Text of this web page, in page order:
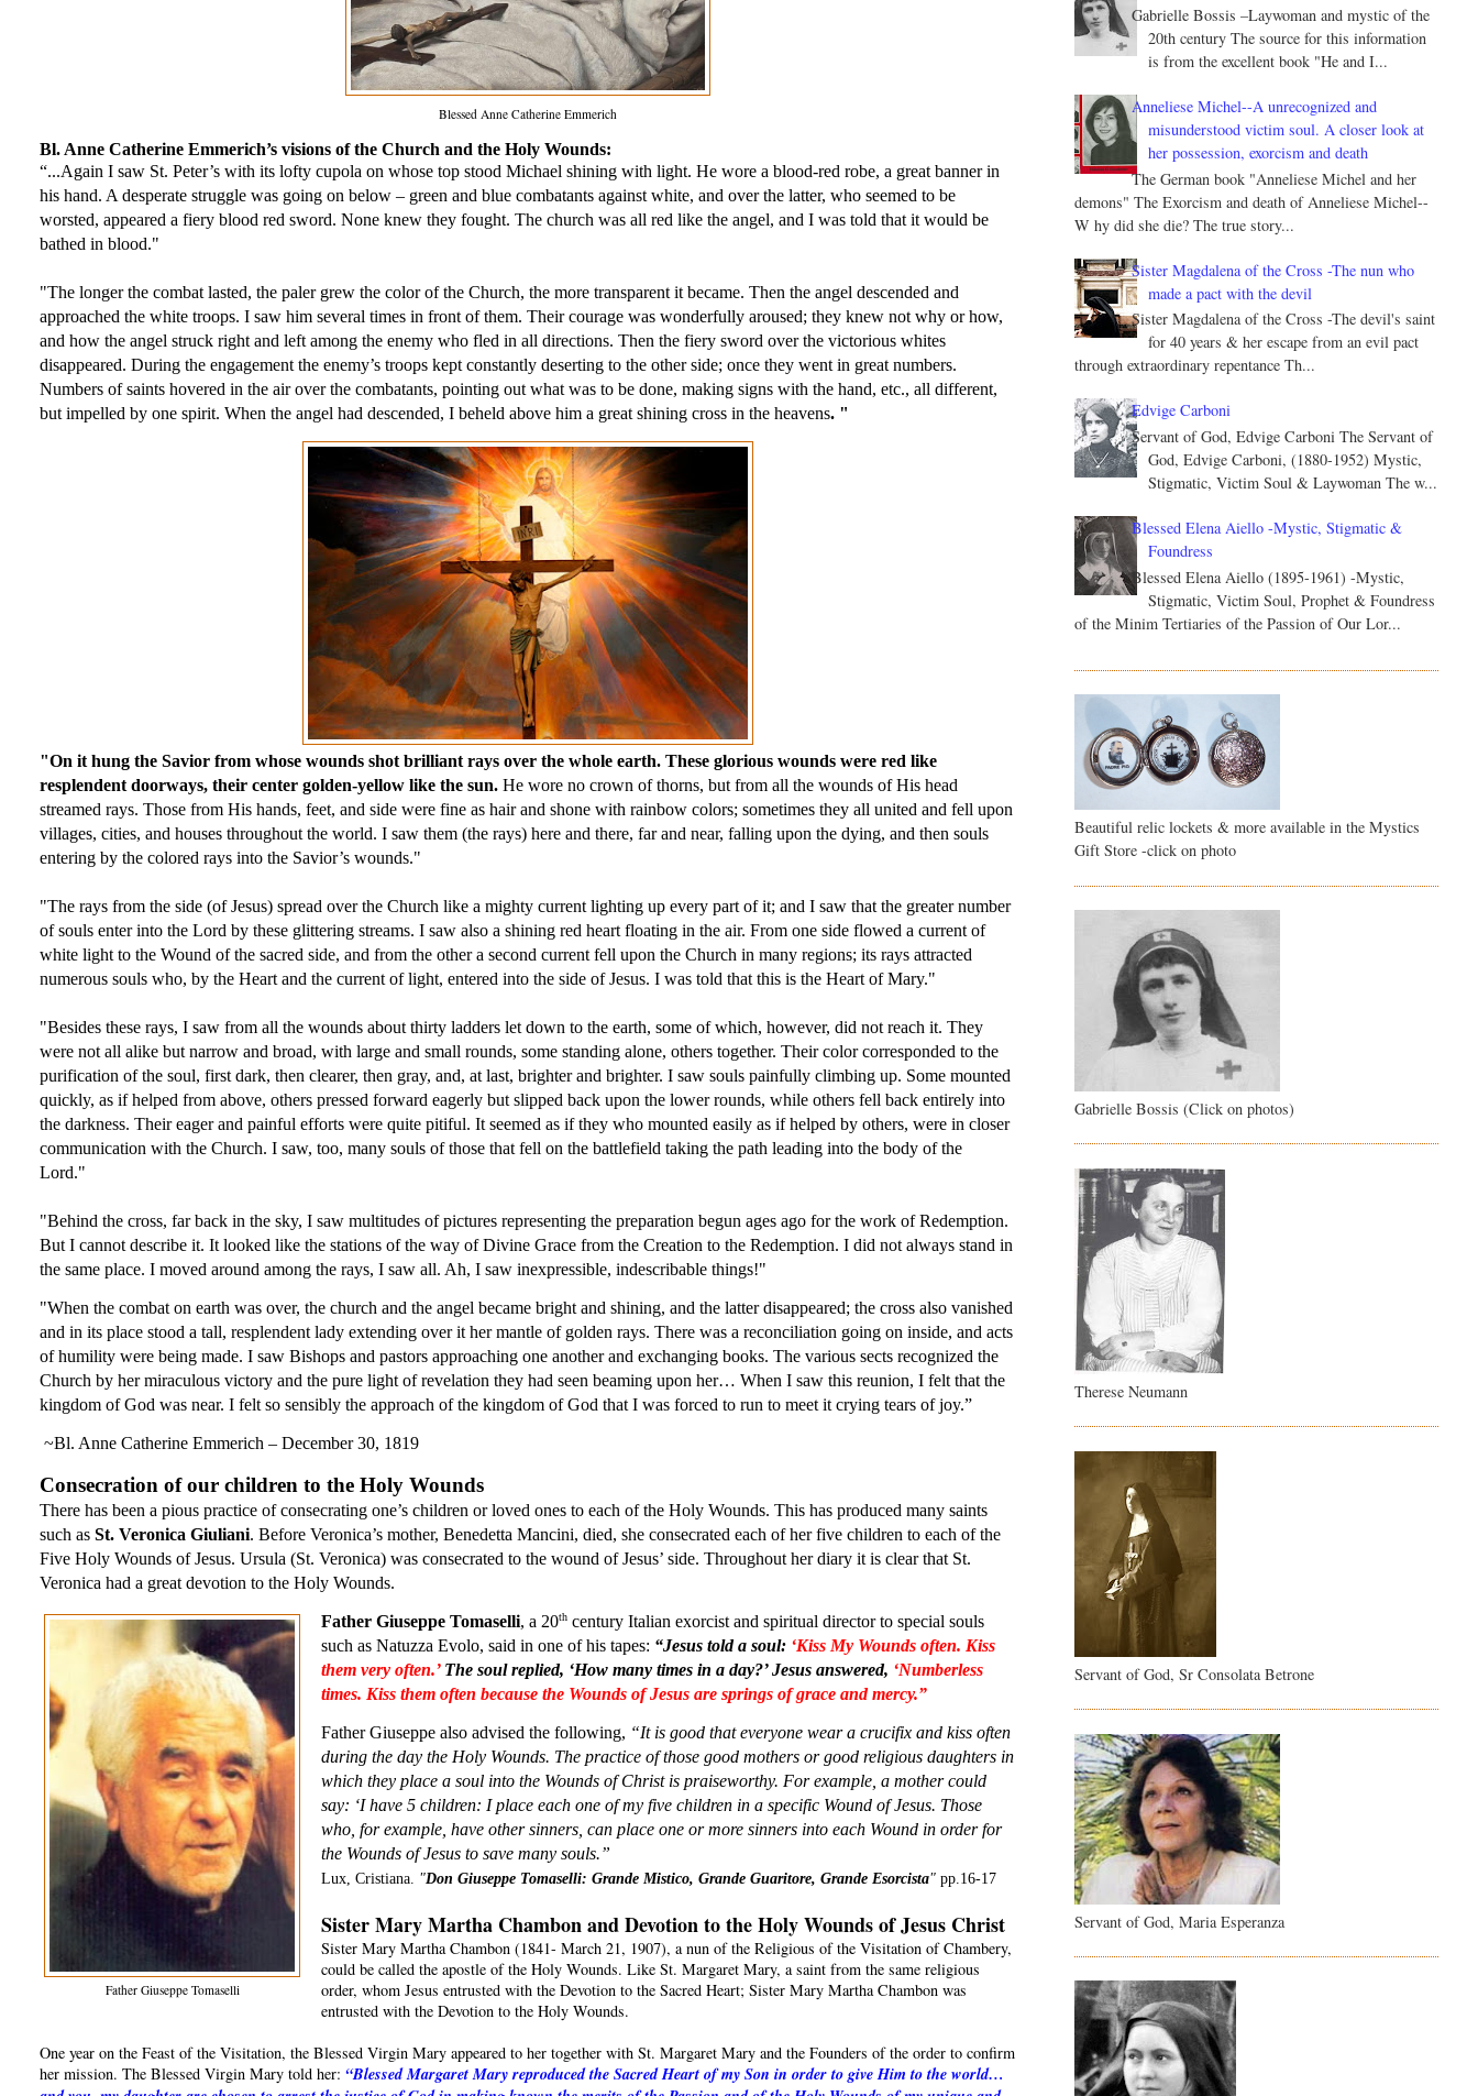
Blessed Anne Catherine Emmerich
Bl. Anne Catherine Emmerich’s visions of the Church and the Holy Wounds:
“...Again I saw St. Peter’s with its lofty cupola on whose top stood Michael shining with light. He wore a blood-red robe, a great banner in
his hand. A desperate struggle was going on below – green and blue combatants against white, and over the latter, who seemed to be
worsted, appeared a fiery blood red sword. None knew they fought. The church was all red like the angel, and I was told that it would be
bathed in blood."
"The longer the combat lasted, the paler grew the color of the Church, the more transparent it became. Then the angel descended and
approached the white troops. I saw him several times in front of them. Their courage was wonderfully aroused; they knew not why or how,
and how the angel struck right and left among the enemy who fled in all directions. Then the fiery sword over the victorious whites
disappeared. During the engagement the enemy’s troops kept constantly deserting to the other side; once they went in great numbers.
Numbers of saints hovered in the air over the combatants, pointing out what was to be done, making signs with the hand, etc., all different,
but impelled by one spirit. When the angel had descended, I beheld above him a great shining cross in the heavens. "
"On it hung the Savior from whose wounds shot brilliant rays over the whole earth. These glorious wounds were red like
resplendent doorways, their center golden-yellow like the sun. He wore no crown of thorns, but from all the wounds of His head
streamed rays. Those from His hands, feet, and side were fine as hair and shone with rainbow colors; sometimes they all united and fell upon
villages, cities, and houses throughout the world. I saw them (the rays) here and there, far and near, falling upon the dying, and then souls
entering by the colored rays into the Savior’s wounds."
"The rays from the side (of Jesus) spread over the Church like a mighty current lighting up every part of it; and I saw that the greater number
of souls enter into the Lord by these glittering streams. I saw also a shining red heart floating in the air. From one side flowed a current of
white light to the Wound of the sacred side, and from the other a second current fell upon the Church in many regions; its rays attracted
numerous souls who, by the Heart and the current of light, entered into the side of Jesus. I was told that this is the Heart of Mary."
"Besides these rays, I saw from all the wounds about thirty ladders let down to the earth, some of which, however, did not reach it. They
were not all alike but narrow and broad, with large and small rounds, some standing alone, others together. Their color corresponded to the
purification of the soul, first dark, then clearer, then gray, and, at last, brighter and brighter. I saw souls painfully climbing up. Some mounted
quickly, as if helped from above, others pressed forward eagerly but slipped back upon the lower rounds, while others fell back entirely into
the darkness. Their eager and painful efforts were quite pitiful. It seemed as if they who mounted easily as if helped by others, were in closer
communication with the Church. I saw, too, many souls of those that fell on the battlefield taking the path leading into the body of the
Lord."
"Behind the cross, far back in the sky, I saw multitudes of pictures representing the preparation begun ages ago for the work of Redemption.
But I cannot describe it. It looked like the stations of the way of Divine Grace from the Creation to the Redemption. I did not always stand in
the same place. I moved around among the rays, I saw all. Ah, I saw inexpressible, indescribable things!"
"When the combat on earth was over, the church and the angel became bright and shining, and the latter disappeared; the cross also vanished
and in its place stood a tall, resplendent lady extending over it her mantle of golden rays. There was a reconciliation going on inside, and acts
of humility were being made. I saw Bishops and pastors approaching one another and exchanging books. The various sects recognized the
Church by her miraculous victory and the pure light of revelation they had seen beaming upon her… When I saw this reunion, I felt that the
kingdom of God was near. I felt so sensibly the approach of the kingdom of God that I was forced to run to meet it crying tears of joy.”
~Bl. Anne Catherine Emmerich – December 30, 1819
Consecration of our children to the Holy Wounds
There has been a pious practice of consecrating one’s children or loved ones to each of the Holy Wounds. This has produced many saints
such as St. Veronica Giuliani. Before Veronica’s mother, Benedetta Mancini, died, she consecrated each of her five children to each of the
Five Holy Wounds of Jesus. Ursula (St. Veronica) was consecrated to the wound of Jesus’ side. Throughout her diary it is clear that St.
Veronica had a great devotion to the Holy Wounds.
Father Giuseppe Tomaselli
Father Giuseppe Tomaselli, a 20th century Italian exorcist and spiritual director to special souls
such as Natuzza Evolo, said in one of his tapes: “Jesus told a soul: ‘Kiss My Wounds often. Kiss
them very often.’ The soul replied, ‘How many times in a day?’ Jesus answered, ‘Numberless
times. Kiss them often because the Wounds of Jesus are springs of grace and mercy.”
Father Giuseppe also advised the following, “It is good that everyone wear a crucifix and kiss often
during the day the Holy Wounds. The practice of those good mothers or good religious daughters in
which they place a soul into the Wounds of Christ is praiseworthy. For example, a mother could
say: ‘I have 5 children: I place each one of my five children in a specific Wound of Jesus. Those
who, for example, have other sinners, can place one or more sinners into each Wound in order for
the Wounds of Jesus to save many souls.”
Lux, Cristiana. "Don Giuseppe Tomaselli: Grande Mistico, Grande Guaritore, Grande Esorcista" pp.16-17
Sister Mary Martha Chambon and Devotion to the Holy Wounds of Jesus Christ
Sister Mary Martha Chambon (1841- March 21, 1907), a nun of the Religious of the Visitation of Chambery,
could be called the apostle of the Holy Wounds. Like St. Margaret Mary, a saint from the same religious
order, whom Jesus entrusted with the Devotion to the Sacred Heart; Sister Mary Martha Chambon was
entrusted with the Devotion to the Holy Wounds.
One year on the Feast of the Visitation, the Blessed Virgin Mary appeared to her together with St. Margaret Mary and the Founders of the order to confirm
her mission. The Blessed Virgin Mary told her:“Blessed Margaret Mary reproduced the Sacred Heart of my Son in order to give Him to the world…
Gabrielle Bossis –Laywoman and mystic of the
20th century The source for this information
is from the excellent book "He and I...
Anneliese Michel--A unrecognized and
misunderstood victim soul. A closer look at
her possession, exorcism and death
The German book "Anneliese Michel and her
demons" The Exorcism and death of Anneliese Michel--
W hy did she die? The true story...
Sister Magdalena of the Cross -The nun who
made a pact with the devil
Sister Magdalena of the Cross -The devil's saint
for 40 years & her escape from an evil pact
through extraordinary repentance Th...
Edvige Carboni
Servant of God, Edvige Carboni The Servant of
God, Edvige Carboni, (1880-1952) Mystic,
Stigmatic, Victim Soul & Laywoman The w...
Blessed Elena Aiello -Mystic, Stigmatic &
Foundress
Blessed Elena Aiello (1895-1961) -Mystic,
Stigmatic, Victim Soul, Prophet & Foundress
of the Minim Tertiaries of the Passion of Our Lor...
Beautiful relic lockets & more available in the Mystics
Gift Store -click on photo
Gabrielle Bossis (Click on photos)
Therese Neumann
Servant of God, Sr Consolata Betrone
Servant of God, Maria Esperanza